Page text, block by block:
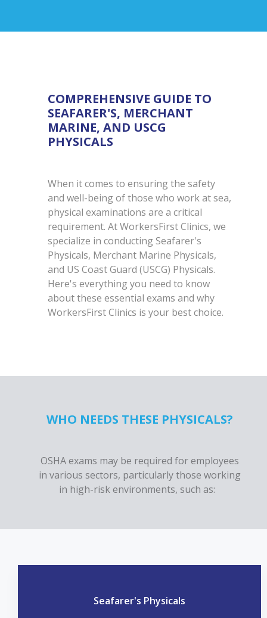
COMPREHENSIVE GUIDE TO
SEAFARER'S, MERCHANT
MARINE, AND USCG
PHYSICALS
When it comes to ensuring the safety
and well-being of those who work at sea,
physical examinations are a critical
requirement. At WorkersFirst Clinics, we
specialize in conducting Seafarer's
Physicals, Merchant Marine Physicals,
and US Coast Guard (USCG) Physicals.
Here's everything you need to know
about these essential exams and why
WorkersFirst Clinics is your best choice.
WHO NEEDS THESE PHYSICALS?
OSHA exams may be required for employees
in various sectors, particularly those working
in high-risk environments, such as:
Seafarer's Physicals